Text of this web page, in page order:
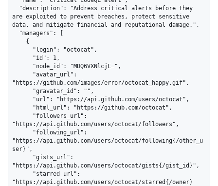
are exploited to prevent breaches, protect sensitive
data, and mitigate financial and reputational damage.",
"https://github.com/images/error/octocat_happy.gif",
"https://api.github.com/users/octocat/followers",
"https://api.github.com/users/octocat/following{/other_u
ser}",
"https://api.github.com/users/octocat/gists{/gist_id}",
"https://api.github.com/users/octocat/starred{/owner}